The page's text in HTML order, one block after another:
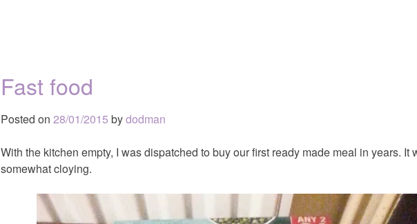
Fast food
Posted on 28/01/2015 bydodman
With the kitchen empty, I was dispatched to buy our first ready made meal in years. It
somewhat cloying.